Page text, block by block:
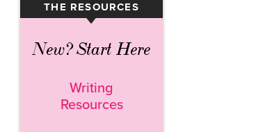
THE RESOURCES
▾
New? Start Here
Writing
Resources